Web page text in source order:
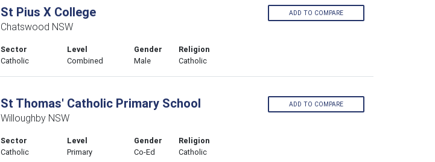
St Pius X College
Chatswood NSW
Sector
Catholic
Level
Combined
Gender
Male
Religion
Catholic
ADD TO COMPARE
St Thomas' Catholic Primary School
Willoughby NSW
Sector
Catholic
Level
Primary
Gender
Co-Ed
Religion
Catholic
ADD TO COMPARE